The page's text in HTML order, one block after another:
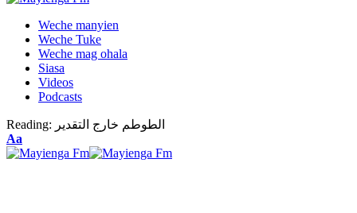
Weche manyien
Weche Tuke
Weche mag ohala
Siasa
Videos
Podcasts
Reading: الطوطم خارج التقدير
Font
Resizer
Aa